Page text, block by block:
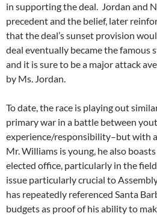
in supporting the deal. Jordan and
precedent and the belief, later
that the deal’s sunset provision
deal eventually became the famous
and it is sure to be a major attack
by Ms. Jordan.
To date, the race is playing out
primary war in a battle between
experience/responsibility–but with
Mr. Williams is young, he also
elected office, particularly in the
issue particularly crucial to
has repeatedly referenced Santa
budgets as proof of his ability to